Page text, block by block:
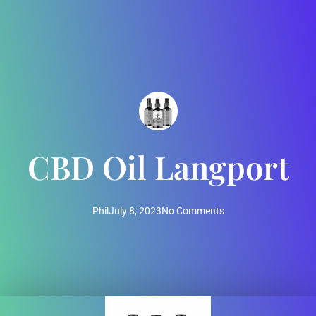
CBD Oil Langport
PhilJuly 8, 2023No Comments